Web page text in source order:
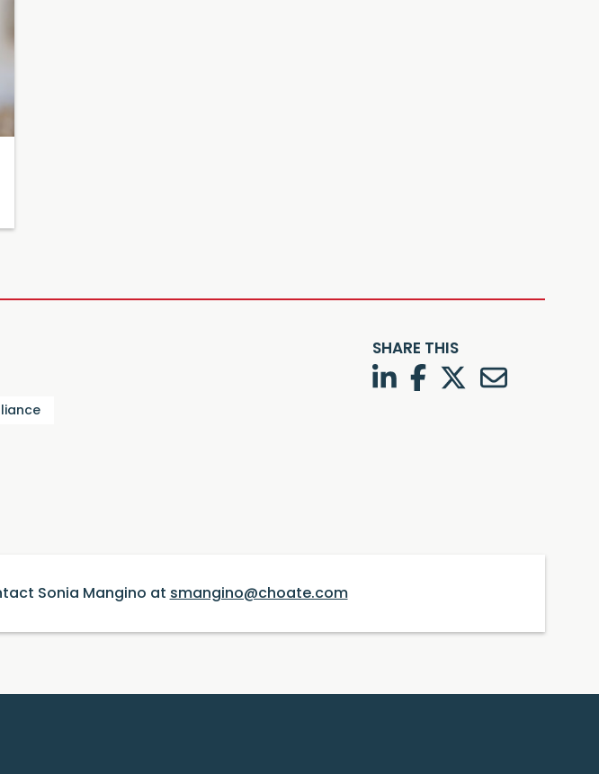
SHARE THIS
LinkedInFacebook
TwitterTwitter
Sonia Mangino at smangino@choate.com